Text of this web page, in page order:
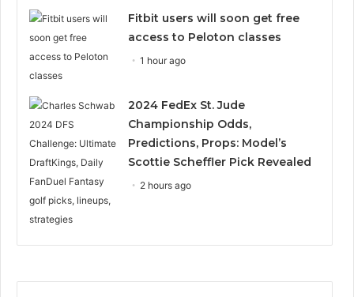
Fitbit users will soon get free
access to Peloton classes
1 hour ago
2024 FedEx St. Jude
Championship Odds,
Predictions, Props: Model’s
Scottie Scheffler Pick Revealed
2 hours ago